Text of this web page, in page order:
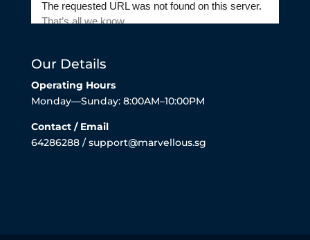
Our Details
Operating Hours
Monday—Sunday: 8:00AM–10:00PM
Contact / Email
64286288 / support@marvellous.sg